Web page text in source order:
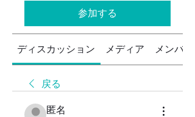
参加する
ディスカッション メディア メンバー
戻る
匿名